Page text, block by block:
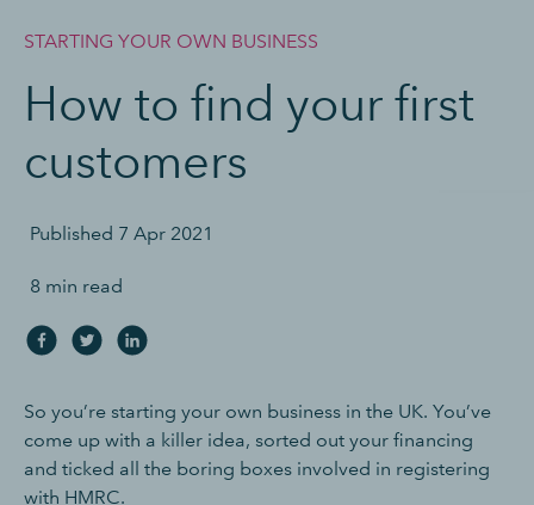
STARTING YOUR OWN BUSINESS
How to find your first
customers
Published 7 Apr 2021
8 min read
So you’re starting your own business in the UK. You’ve
come up with a killer idea, sorted out your financing
and ticked all the boring boxes involved in registering
with HMRC.